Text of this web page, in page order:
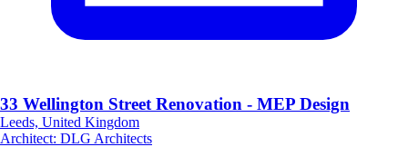
33 Wellington Street Renovation - MEP Design
Leeds, United Kingdom
Architect: DLG Architects